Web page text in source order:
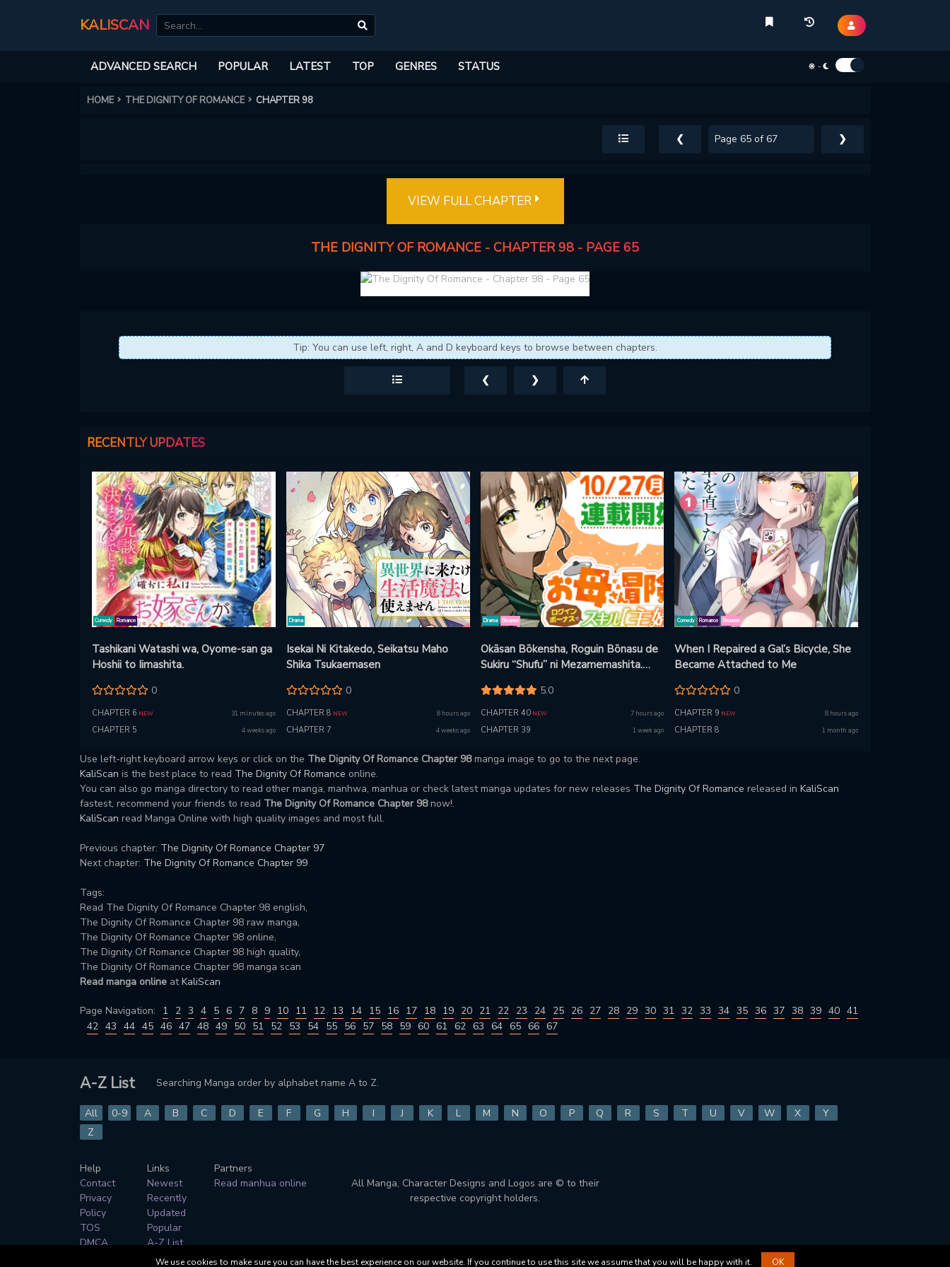
KALISCAN
ADVANCED SEARCH POPULAR LATEST TOP GENRES STATUS -
HOME THE DIGNITY OF ROMANCE CHAPTER 98
❮ ❯
VIEW FULL CHAPTER
THE DIGNITY OF ROMANCE - CHAPTER 98 - PAGE 65
Tip: You can use left, right, A and D keyboard keys to browse between chapters.
❮ ❯
RECENTLY UPDATES
Comedy Romance
Tashikani Watashi wa, Oyome-san ga
Hoshii to Iimashita.
0
CHAPTER 6 NEW 31 minutes ago
CHAPTER 5 4 weeks ago
Drama
Isekai Ni Kitakedo, Seikatsu Maho
Shika Tsukaemasen
0
CHAPTER 8 NEW 8 hours ago
CHAPTER 7 4 weeks ago
Drama Shounen
Okāsan Bōkensha, Roguin Bōnasu de
Sukiru “Shufu” ni Mezamemashita.
Bōkensha Seikatsu Ganbarimasu!
5.0
CHAPTER 40 NEW 7 hours ago
CHAPTER 39 1 week ago
Comedy Romance Shounen
When I Repaired a Gal’s Bicycle, She
Became Attached to Me
0
CHAPTER 9 NEW 8 hours ago
CHAPTER 8 1 month ago
Use left-right keyboard arrow keys or click on the The Dignity Of Romance Chapter 98manga image to go to the next page.
KaliScan is the best place to read The Dignity Of Romance online.
You can also go manga directory to read other manga, manhwa, manhua or check latest manga updates for new releases The Dignity Of Romance released in KaliScan
fastest, recommend your friends to read The Dignity Of Romance Chapter 98now!.
KaliScan read Manga Online with high quality images and most full.
Previous chapter: The Dignity Of Romance Chapter 97
Next chapter: The Dignity Of Romance Chapter 99
Tags:
Read The Dignity Of Romance Chapter 98 english,
The Dignity Of Romance Chapter 98 raw manga,
The Dignity Of Romance Chapter 98 online,
The Dignity Of Romance Chapter 98 high quality,
The Dignity Of Romance Chapter 98 manga scan
Read manga onlineatKaliScan
Page Navigation: 1 2 3 4 5 6 7 8 9 10 11 12 13 14 15 16 17 18 19 20 21 22 23 24 25 26 27 28 29 30 31 32 33 34 35 36 37 38 39 40 41
42 43 44 45 46 47 48 49 50 51 52 53 54 55 56 57 58 59 60 61 62 63 64 65 66 67
A-Z List Searching Manga order by alphabet name A to Z.
All 0-9 A B C D E F G H I J K L M N O P Q R S T U V W X
Y
Z
Help
Contact
Privacy
Policy
TOS
DMCA
Links
Newest
Recently
Updated
Popular
A-Z List
Genres
Partners
Read manhua online
All Manga, Character Designs and Logos are © to their
respective copyright holders.
We use cookies to make sure you can have the best experience on our website. If you continue to use this site we assume that you will be happy with it. OK